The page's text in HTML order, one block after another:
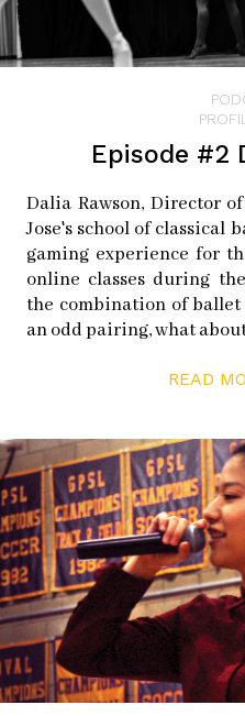
Episode #2
Dalia Rawson, Director
Jose's school of classical
gaming experience for
online classes during
the combination of ballet
an odd pairing, what
READ